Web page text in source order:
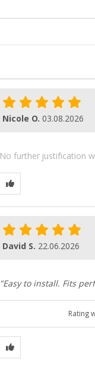
Nicole O. 03.08.2026
No further justification
David S. 22.06.2026
"Easy to install. Fits
Rating